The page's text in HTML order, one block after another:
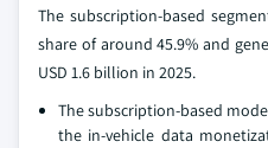
The subscription-based
share of around 45.9% and
USD 1.6 billion in 2025.
The subscription-based
the in-vehicle data